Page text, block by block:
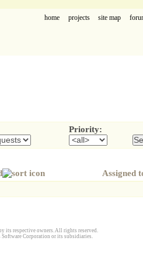
home projects site map
Priority:
Assigned
its respective owners. All rights reserved.
Software Corporation or its subsidiaries.